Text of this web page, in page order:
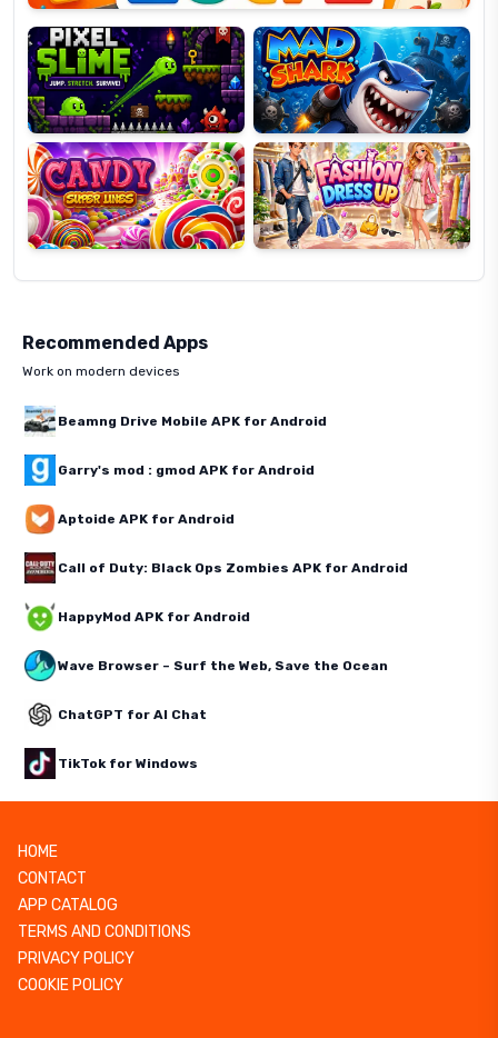
Slime
Shark
Candy
Super
Lines
Fashion
Dress
Up
Recommended Apps
Work on modern devices
Beamng Drive Mobile APK for Android
Garry's mod : gmod APK for Android
Aptoide APK for Android
Call of Duty: Black Ops Zombies APK for Android
HappyMod APK for Android
Wave Browser – Surf the Web, Save the Ocean
ChatGPT for AI Chat
TikTok for Windows
HOME
CONTACT
APP CATALOG
TERMS AND CONDITIONS
PRIVACY POLICY
COOKIE POLICY